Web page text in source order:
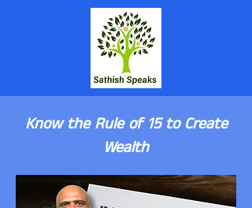
Know the Rule of 15 to Create
Wealth